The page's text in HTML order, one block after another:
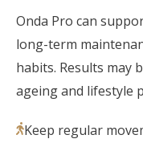
Onda Pro can
long-term
habits. Results may
ageing and lifestyle
Keep regular